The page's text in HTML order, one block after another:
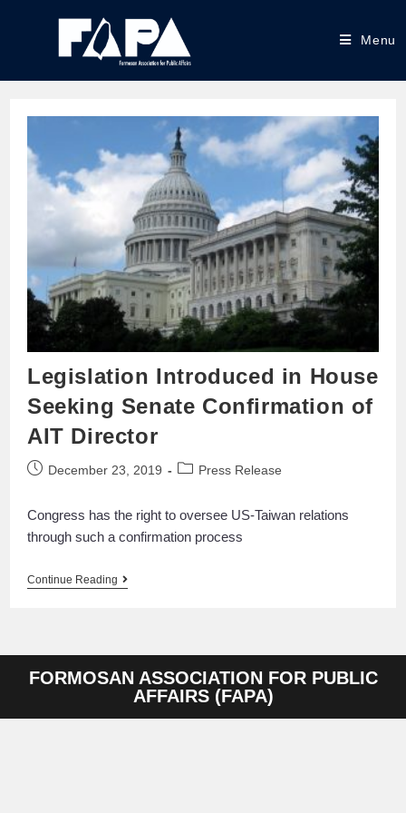
Menu
Legislation Introduced in House
Seeking Senate Confirmation of
AIT Director
December 23, 2019 Press Release
Congress has the right to oversee US-Taiwan relations
through such a confirmation process
Continue Reading
FORMOSAN ASSOCIATION FOR PUBLIC
AFFAIRS (FAPA)